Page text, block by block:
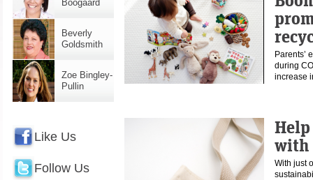
Boogaard
Beverly
Goldsmith
Zoe Bingley-
Pullin
Like Us
Follow Us
Parents’
during
increase
with
With just